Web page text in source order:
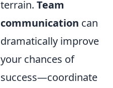
terrain. Team
communication can
dramatically improve
your chances of
success—coordinate